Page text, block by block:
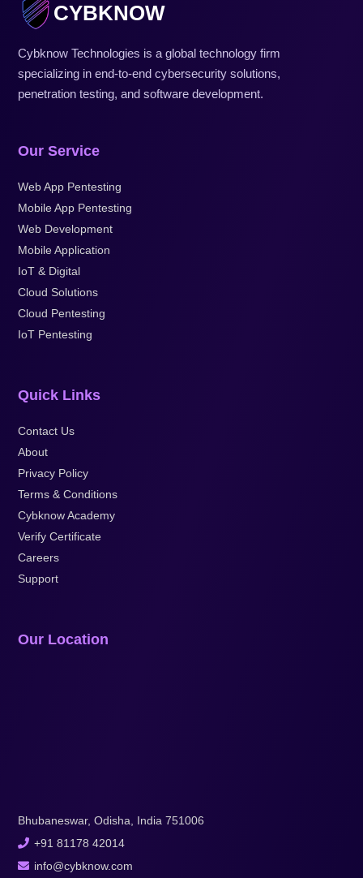
CYBKNOW
Cybknow Technologies is a global technology firm
specializing in end-to-end cybersecurity solutions,
penetration testing, and software development.
Our Service
Web App Pentesting
Mobile App Pentesting
Web Development
Mobile Application
IoT & Digital
Cloud Solutions
Cloud Pentesting
IoT Pentesting
Quick Links
Contact Us
About
Privacy Policy
Terms & Conditions
Cybknow Academy
Verify Certificate
Careers
Support
Our Location
Bhubaneswar, Odisha, India 751006
+91 81178 42014
info@cybknow.com